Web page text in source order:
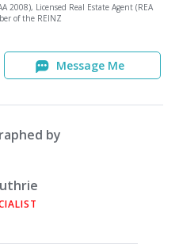
2008), Licensed Real Estate Agent (REA
of the REINZ
Message Me
by